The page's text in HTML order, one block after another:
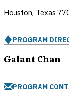
Houston, Texas
PROGRAM
Galant Chan
PROGRAM